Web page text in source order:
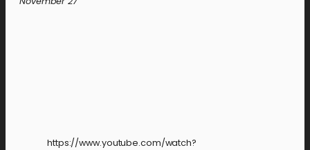
https://www.youtube.com/watch?